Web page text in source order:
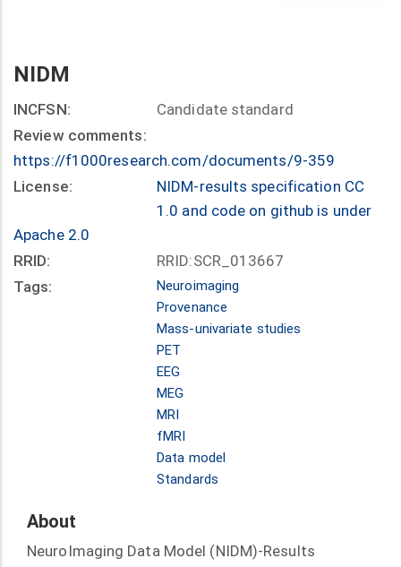
NIDM
INCFSN:
Candidate standard
Review comments:
https://f1000research.com/documents/9-359
License:
NIDM-results specification CC
1.0 and code on github is under
Apache 2.0
RRID:
RRID:SCR_013667
Tags:
Neuroimaging
Provenance
Mass-univariate studies
PET
EEG
MEG
MRI
fMRI
Data model
Standards
About
NeuroImaging Data Model (NIDM)-Results